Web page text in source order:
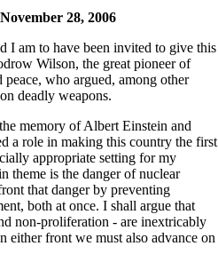
28, 2006
I am to have been invited to give this
Wilson, the great pioneer of
who argued, among other
deadly weapons.
memory of Albert Einstein and
a role in making this country the first
appropriate setting for my
theme is the danger of nuclear
that danger by preventing
both at once. I shall argue that
non-proliferation - are inextricably
either front we must also advance on